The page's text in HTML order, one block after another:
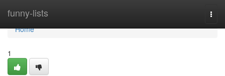
funny-lists
Home
Home
1